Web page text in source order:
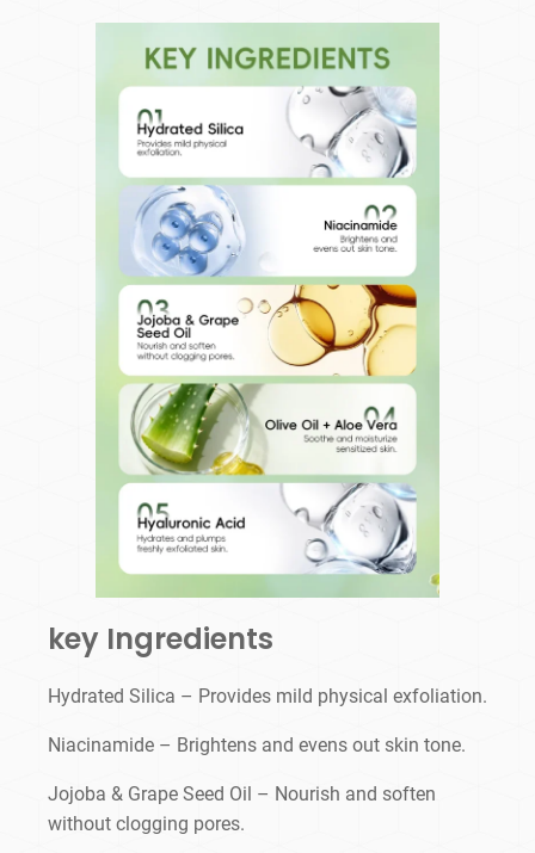
key Ingredients
Hydrated Silica – Provides mild physical exfoliation.
Niacinamide – Brightens and evens out skin tone.
Jojoba & Grape Seed Oil – Nourish and soften
without clogging pores.